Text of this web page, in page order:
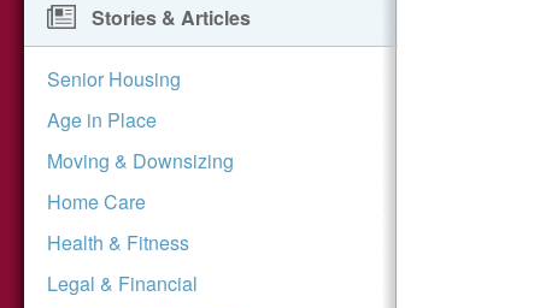
Stories & Articles
Senior Housing
Age in Place
Moving & Downsizing
Home Care
Health & Fitness
Legal & Financial